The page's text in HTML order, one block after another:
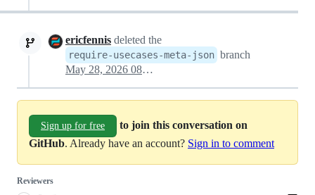
ericfennis deleted the
require-usecases-meta-json branch
May 28, 2026 08:15
Sign up for free
to join this conversation on
GitHub. Already have an account? Sign in to comment
Reviewers